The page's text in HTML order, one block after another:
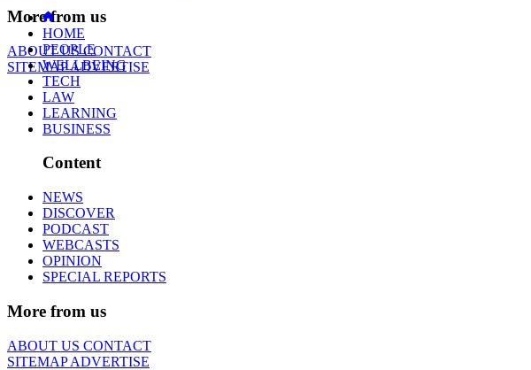
More from us
ABOUT USCONTACT
SITEMAPADVERTISE
HOME
PEOPLE
WELLBEING
TECH
LAW
LEARNING
BUSINESS
Content
NEWS
DISCOVER
PODCAST
WEBCASTS
OPINION
SPECIAL REPORTS
More from us
ABOUT US CONTACT
SITEMAPADVERTISE